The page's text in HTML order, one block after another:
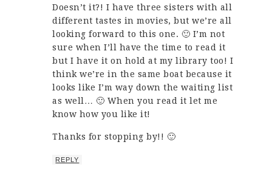
Doesn’t it?! I have three sisters with all
different tastes in movies, but we’re all
looking forward to this one. 🙂 I’m not
sure when I’ll have the time to read it
but I have it on hold at my library too! I
think we’re in the same boat because it
looks like I’m way down the waiting list
as well… 🙂 When you read it let me
know how you like it!
Thanks for stopping by!! 🙂
REPLY